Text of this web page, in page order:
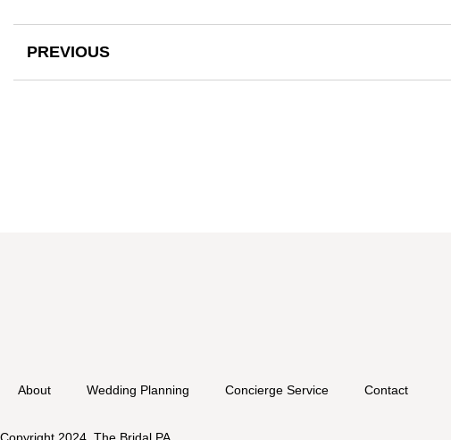
PREVIOUS
About Wedding Planning Concierge Service Contact
Copyright 2024. The Bridal PA